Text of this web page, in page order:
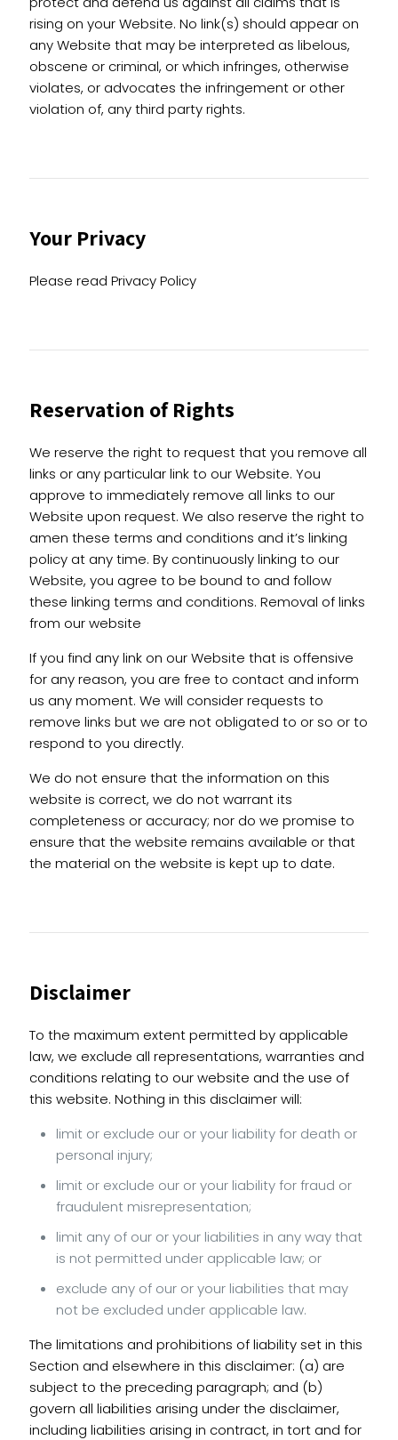
rising on your Website. No link(s) should appear on
any Website that may be interpreted as libelous,
obscene or criminal, or which infringes, otherwise
violates, or advocates the infringement or other
violation of, any third party rights.
Your Privacy
Please read Privacy Policy
Reservation of Rights
We reserve the right to request that you remove all
links or any particular link to our Website. You
approve to immediately remove all links to our
Website upon request. We also reserve the right to
amen these terms and conditions and it’s linking
policy at any time. By continuously linking to our
Website, you agree to be bound to and follow
these linking terms and conditions. Removal of links
from our website
If you find any link on our Website that is offensive
for any reason, you are free to contact and inform
us any moment. We will consider requests to
remove links but we are not obligated to or so or to
respond to you directly.
We do not ensure that the information on this
website is correct, we do not warrant its
completeness or accuracy; nor do we promise to
ensure that the website remains available or that
the material on the website is kept up to date.
Disclaimer
To the maximum extent permitted by applicable
law, we exclude all representations, warranties and
conditions relating to our website and the use of
this website. Nothing in this disclaimer will:
limit or exclude our or your liability for death or
personal injury;
limit or exclude our or your liability for fraud or
fraudulent misrepresentation;
limit any of our or your liabilities in any way that
is not permitted under applicable law; or
exclude any of our or your liabilities that may
not be excluded under applicable law.
The limitations and prohibitions of liability set in this
Section and elsewhere in this disclaimer: (a) are
subject to the preceding paragraph; and (b)
govern all liabilities arising under the disclaimer,
including liabilities arising in contract, in tort and for